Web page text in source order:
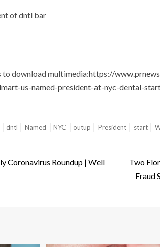
of dntl bar
download multimedia:https://
us-named-president-at-nyc-dental-
dntl Named NYC outup President start
Coronavirus Roundup | Well
Two
Fraud